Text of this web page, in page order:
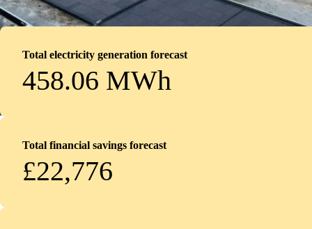
Total electricity generation forecast
458.06 MWh
Total financial savings forecast
£22,776